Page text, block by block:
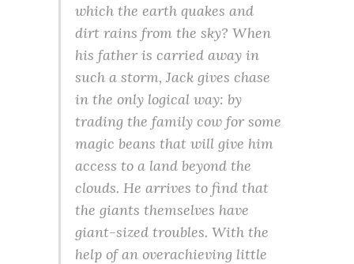
which the earth quakes and
dirt rains from the sky? When
his father is carried away in
such a storm, Jack gives chase
in the only logical way: by
trading the family cow for some
magic beans that will give him
access to a land beyond the
clouds. He arrives to find that
the giants themselves have
giant-sized troubles. With the
help of an overachieving little